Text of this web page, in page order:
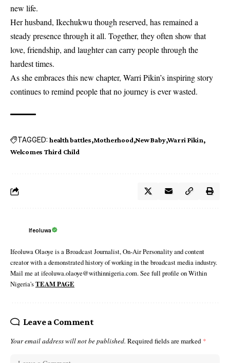
new life.
Her husband, Ikechukwu though reserved, has remained a
steady presence through it all. Together, they often show that
love, friendship, and laughter can carry people through the
hardest times.
As she embraces this new chapter, Warri Pikin’s inspiring story
continues to remind people that no journey is ever wasted.
TAGGED: health battles Motherhood New Baby Warri Pikin
Welcomes Third Child
Ifeoluwa
Ifeoluwa Olaoye is a Broadcast Journalist, On-Air Personality and content
creator with a demonstrated history of working in the broadcast media industry.
Mail me at ifeoluwa.olaoye@withinnigeria.com. See full profile on Within
Nigeria'sTEAM PAGE
Leave a Comment
Your email address will not be published. Required fields are marked *